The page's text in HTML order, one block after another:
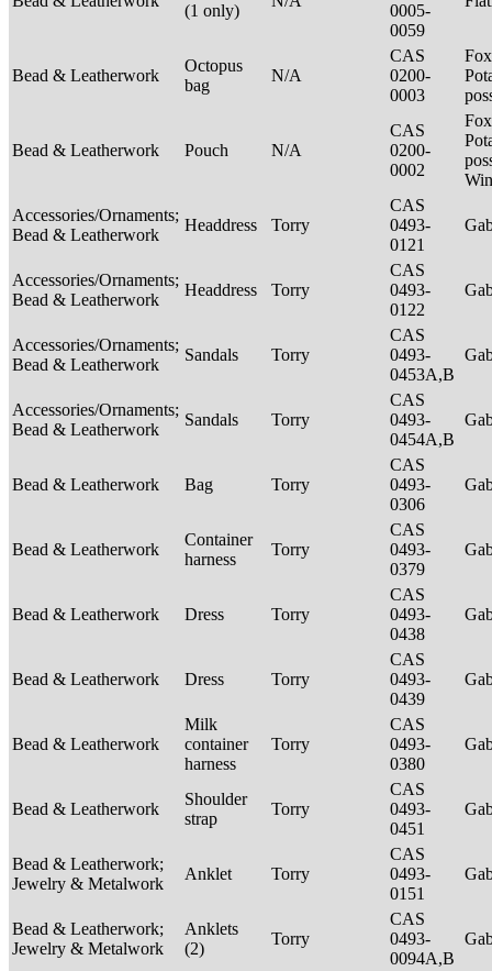
(1 only)
0005-
0059
Bead & Leatherwork
Octopus
bag
N/A
CAS
0200-
0003
Bead & Leatherwork Pouch N/A
CAS
0200-
0002
Accessories/Ornaments;
Bead & Leatherwork
Headdress Torry
CAS
0493-
0121
Accessories/Ornaments;
Bead & Leatherwork
Headdress Torry
CAS
0493-
0122
Accessories/Ornaments;
Bead & Leatherwork
Sandals Torry
CAS
0493-
0453A,B
Accessories/Ornaments;
Bead & Leatherwork
Sandals Torry
CAS
0493-
0454A,B
Bead & Leatherwork Bag Torry
CAS
0493-
0306
Bead & Leatherwork
Container
harness
Torry
CAS
0493-
0379
Bead & Leatherwork Dress Torry
CAS
0493-
0438
Bead & Leatherwork Dress Torry
CAS
0493-
0439
Bead & Leatherwork
Milk
container
harness
Torry
CAS
0493-
0380
Bead & Leatherwork
Shoulder
strap
Torry
CAS
0493-
0451
Bead & Leatherwork;
Jewelry & Metalwork
Anklet Torry
CAS
0493-
0151
Bead & Leatherwork;
Jewelry & Metalwork
Anklets
(2)
Torry
CAS
0493-
0094A,B